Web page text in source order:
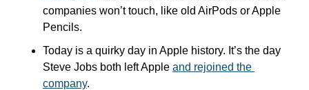
companies won’t touch, like old AirPods or Apple
Pencils.
Today is a quirky day in Apple history. It’s the day
Steve Jobs both left Apple and rejoined the
company.